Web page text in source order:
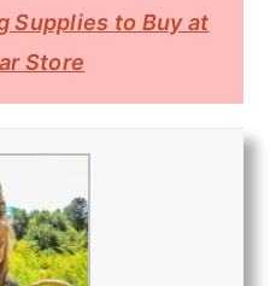
Supplies to Buy at
Store